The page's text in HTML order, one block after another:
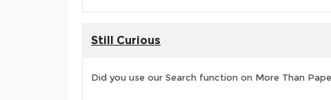
Still Curious
Did you use our Search function on More Than